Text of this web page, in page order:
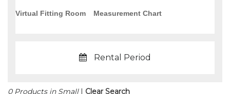
Virtual Fitting Room Measurement Chart
Rental Period
0 Products in Small | Clear Search